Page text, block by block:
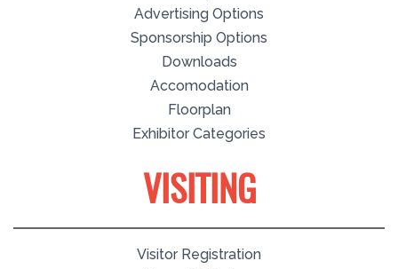
Advertising Options
Sponsorship Options
Downloads
Accomodation
Floorplan
Exhibitor Categories
VISITING
Visitor Registration